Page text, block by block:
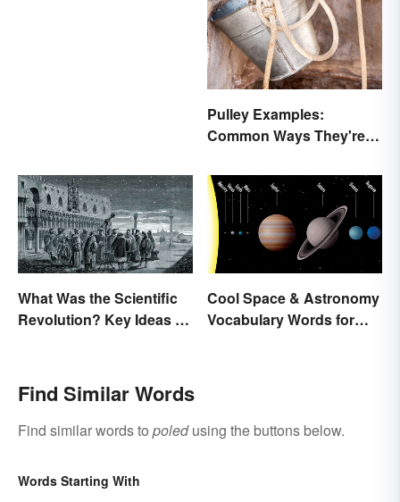
Pulley Examples:
Common Ways They're
What Was the Scientific
Revolution? Key Ideas &
Cool Space & Astronomy
Vocabulary Words for
Find Similar Words
Find similar words to poledusing the buttons below.
Words Starting With